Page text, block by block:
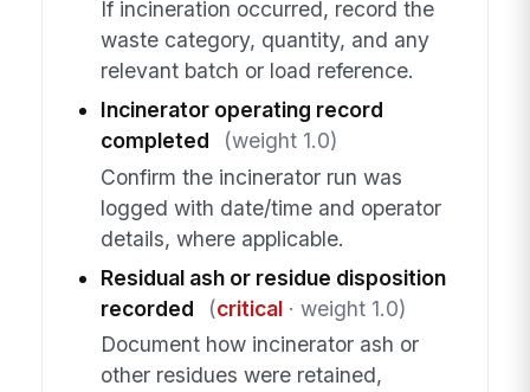
If incineration occurred, record the
waste category, quantity, and any
relevant batch or load reference.
Incinerator operating record
completed
(weight 1.0)
Confirm the incinerator run was
logged with date/time and operator
details, where applicable.
Residual ash or residue disposition
recorded
(critical· weight 1.0)
Document how incinerator ash or
other residues were retained,